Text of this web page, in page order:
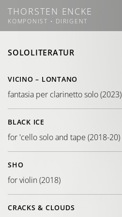
THORSTEN ENCKE
KOMPONIST • DIRIGENT
SOLOLITERATUR
VICINO – LONTANO
fantasia per clarinetto solo (2023)
BLACK ICE
for 'cello solo and tape (2018-20)
SHO
for violin (2018)
CRACKS & CLOUDS